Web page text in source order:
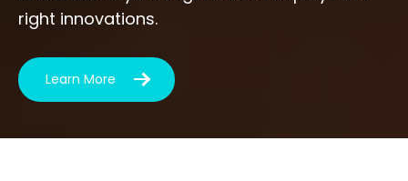
right innovations.
Learn More